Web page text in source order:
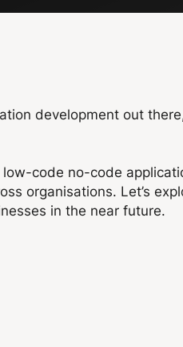
development out
code no-code
organisations. Let’s
in the near future.